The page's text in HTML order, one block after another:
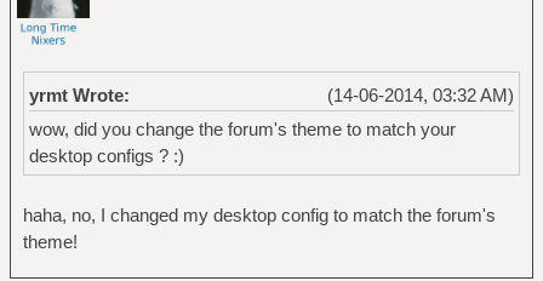
(14-06-2014, 03:32 AM)
yrmt Wrote:
wow, did you change the forum's theme to match your
desktop configs ? :)
haha, no, I changed my desktop config to match the forum's
theme!